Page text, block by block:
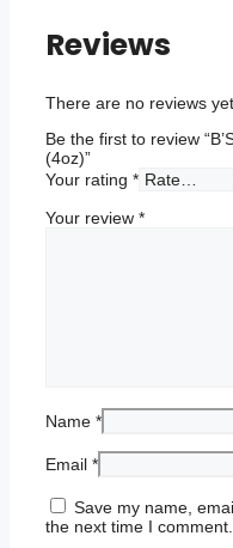
Reviews
There are no reviews yet.
Be the first to review
(4oz)”
Your rating *
Your review *
Name *
Email *
Save my name,
the next time I comment.